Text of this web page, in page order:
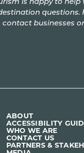
questions.
contact businesses
ABOUT
ACCESSIBILITY
WHO WE ARE
CONTACT US
PARTNERS &